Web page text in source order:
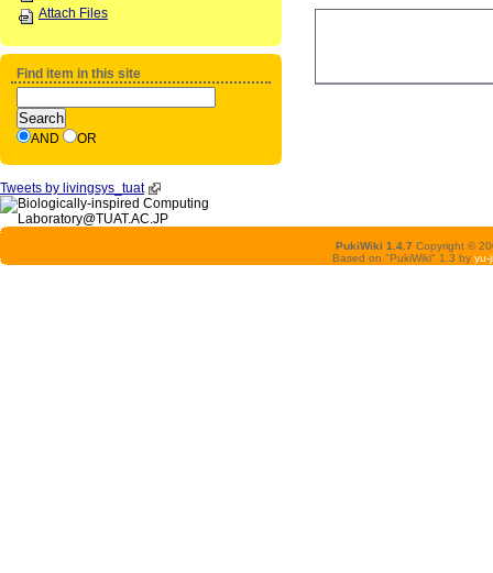
Attach Files
Find item in this site
AND OR
Tweets by livingsys_tuat
PukiWiki 1.4.7 Copyright ©
Based on "PukiWiki" 1.3 by yu-ji